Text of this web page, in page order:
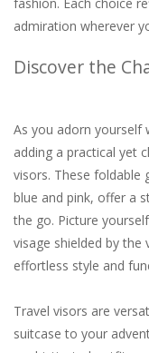
admiration wherever
Discover the
As you adorn yourself
adding a practical yet
visors. These foldable
blue and pink, offer a
the go. Picture
visage shielded by
effortless style and
Travel visors are
suitcase to your